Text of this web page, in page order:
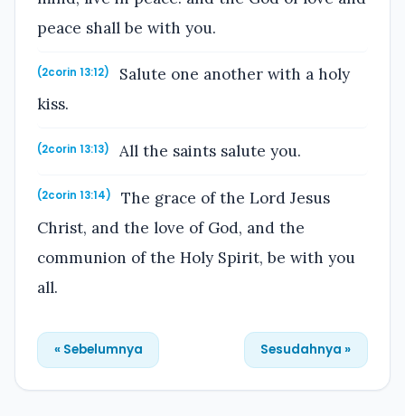
peace shall be with you.
(2corin 13:12)
Salute one another with a holy
kiss.
(2corin 13:13) All the saints salute you.
(2corin 13:14)
The grace of the Lord Jesus
Christ, and the love of God, and the
communion of the Holy Spirit, be with you
all.
« Sebelumnya Sesudahnya »